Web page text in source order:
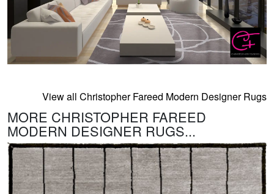
View all Christopher Fareed Modern Designer Rugs
MORE CHRISTOPHER FAREED
MODERN DESIGNER RUGS...